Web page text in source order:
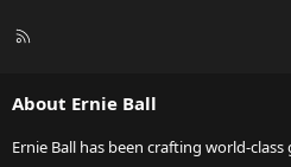
R
About Ernie Ball
Ernie Ball has been crafting world-